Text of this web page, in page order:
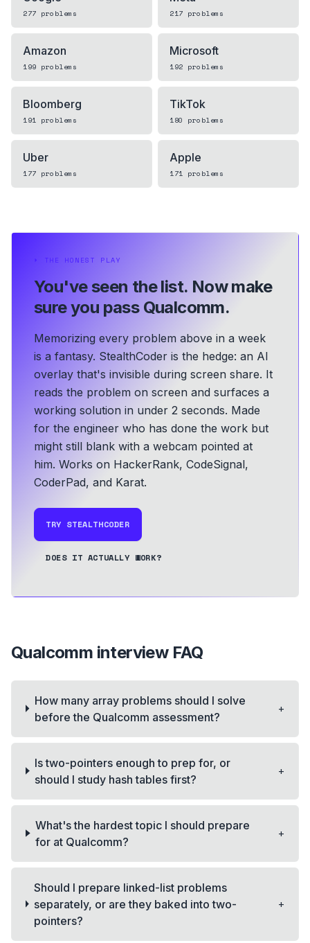
277 problems 217 problems
Amazon
199 problems
Microsoft
192 problems
Bloomberg
191 problems
TikTok
180 problems
Uber
177 problems
Apple
171 problems
⏵ THE HONEST PLAY
You've seen the list. Now make
sure you pass Qualcomm.
Memorizing every problem above in a week
is a fantasy. StealthCoder is the hedge: an AI
overlay that's invisible during screen share. It
reads the problem on screen and surfaces a
working solution in under 2 seconds. Made
for the engineer who has done the work but
might still blank with a webcam pointed at
him. Works on HackerRank, CodeSignal,
CoderPad, and Karat.
TRY STEALTHCODER
DOES IT ACTUALLY WORK?
Qualcomm interview FAQ
How many array problems should I solve
before the Qualcomm assessment?
+
Is two-pointers enough to prep for, or
should I study hash tables first?
+
What's the hardest topic I should prepare
for at Qualcomm?
+
Should I prepare linked-list problems
separately, or are they baked into two-
pointers?
+